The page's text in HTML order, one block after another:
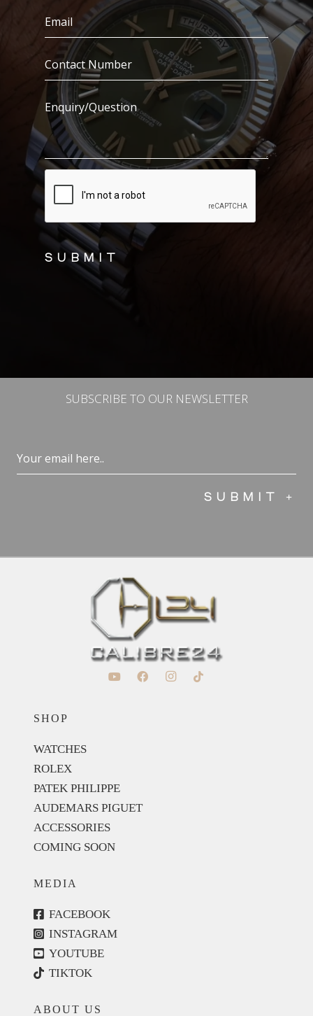
(Required)
Email
(Required)
Contact
Number
(Required)
Enquiry/Question
SUBSCRIBE TO OUR NEWSLETTER
Email
(Required)
SHOP
WATCHES
ROLEX
PATEK PHILIPPE
AUDEMARS PIGUET
ACCESSORIES
COMING SOON
MEDIA
FACEBOOK
INSTAGRAM
YOUTUBE
TIKTOK
ABOUT US